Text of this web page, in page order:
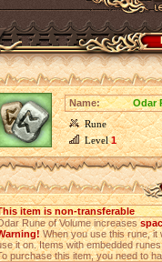
Name:
Odar
Rune
Level1
item is non-transferable
Rune of Volume increases
When you use this rune, it
it on. Items with embedded
purchase this item, you need to